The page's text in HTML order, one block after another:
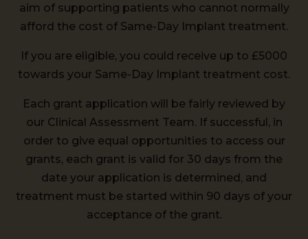
aim of supporting patients who cannot normally
afford the cost of Same-Day Implant treatment.
If you are eligible, you could receive up to £5000
towards your Same-Day Implant treatment cost.
Each grant application will be fairly reviewed by
our Clinical Assessment Team. If successful, in
order to give equal opportunities to access our
grants, each grant is valid for 30 days from the
date your application is determined, and
treatment must be started within 90 days of your
acceptance of the grant.